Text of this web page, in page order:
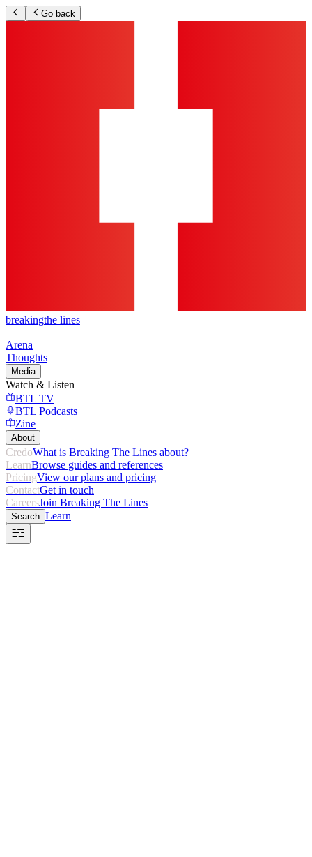
Go back
breakingthe lines
Arena
Thoughts
Media
Watch & Listen
BTL TV
BTL Podcasts
Zine
About
CredoWhat is Breaking The Lines about?
LearnBrowse guides and references
PricingView our plans and pricing
ContactGet in touch
CareersJoin Breaking The Lines
Search Learn